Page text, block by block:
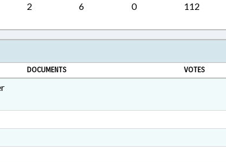
2 6 0 112
DOCUMENTS VOTES